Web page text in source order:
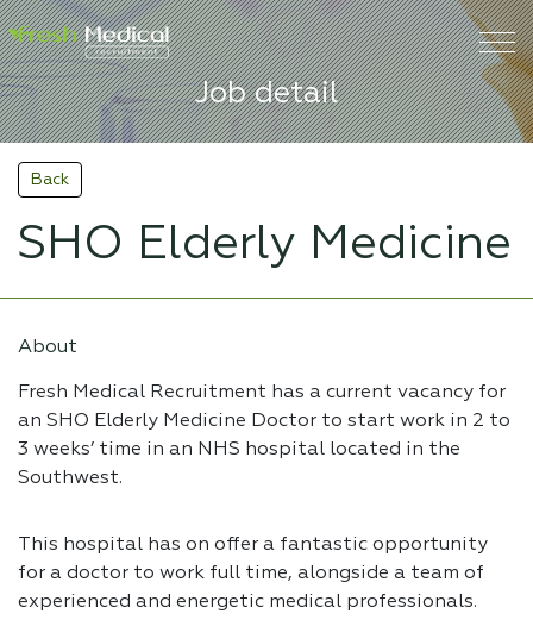
Job detail
Back
SHO Elderly Medicine
About
Fresh Medical Recruitment has a current vacancy for
an SHO Elderly Medicine Doctor to start work in 2 to
3 weeks’ time in an NHS hospital located in the
Southwest.
This hospital has on offer a fantastic opportunity
for a doctor to work full time, alongside a team of
experienced and energetic medical professionals.